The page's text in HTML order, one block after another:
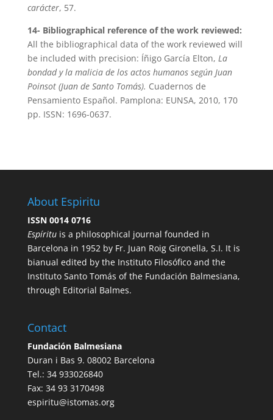
carácter, 57.
14- Bibliographical reference of the work reviewed:
All the bibliographical data of the work reviewed will
be included with precision: Íñigo García Elton, La
bondad y la malicia de los actos humanos según Juan
Poinsot (Juan de Santo Tomás). Cuadernos de
Pensamiento Español. Pamplona: EUNSA, 2010, 170
pp. ISSN: 1696-0637.
About Espiritu
ISSN 0014 0716
Espírituis a philosophical journal founded in
Barcelona in 1952 by Fr. Juan Roig Gironella, S.I. It is
bianual edited by the Instituto Filosófico and the
Instituto Santo Tomás of the Fundación Balmesiana,
through Editorial Balmes.
Contact
Fundación Balmesiana
Duran i Bas 9. 08002 Barcelona
Tel.: 34 933026840
Fax: 34 93 3170498
espiritu@istomas.org